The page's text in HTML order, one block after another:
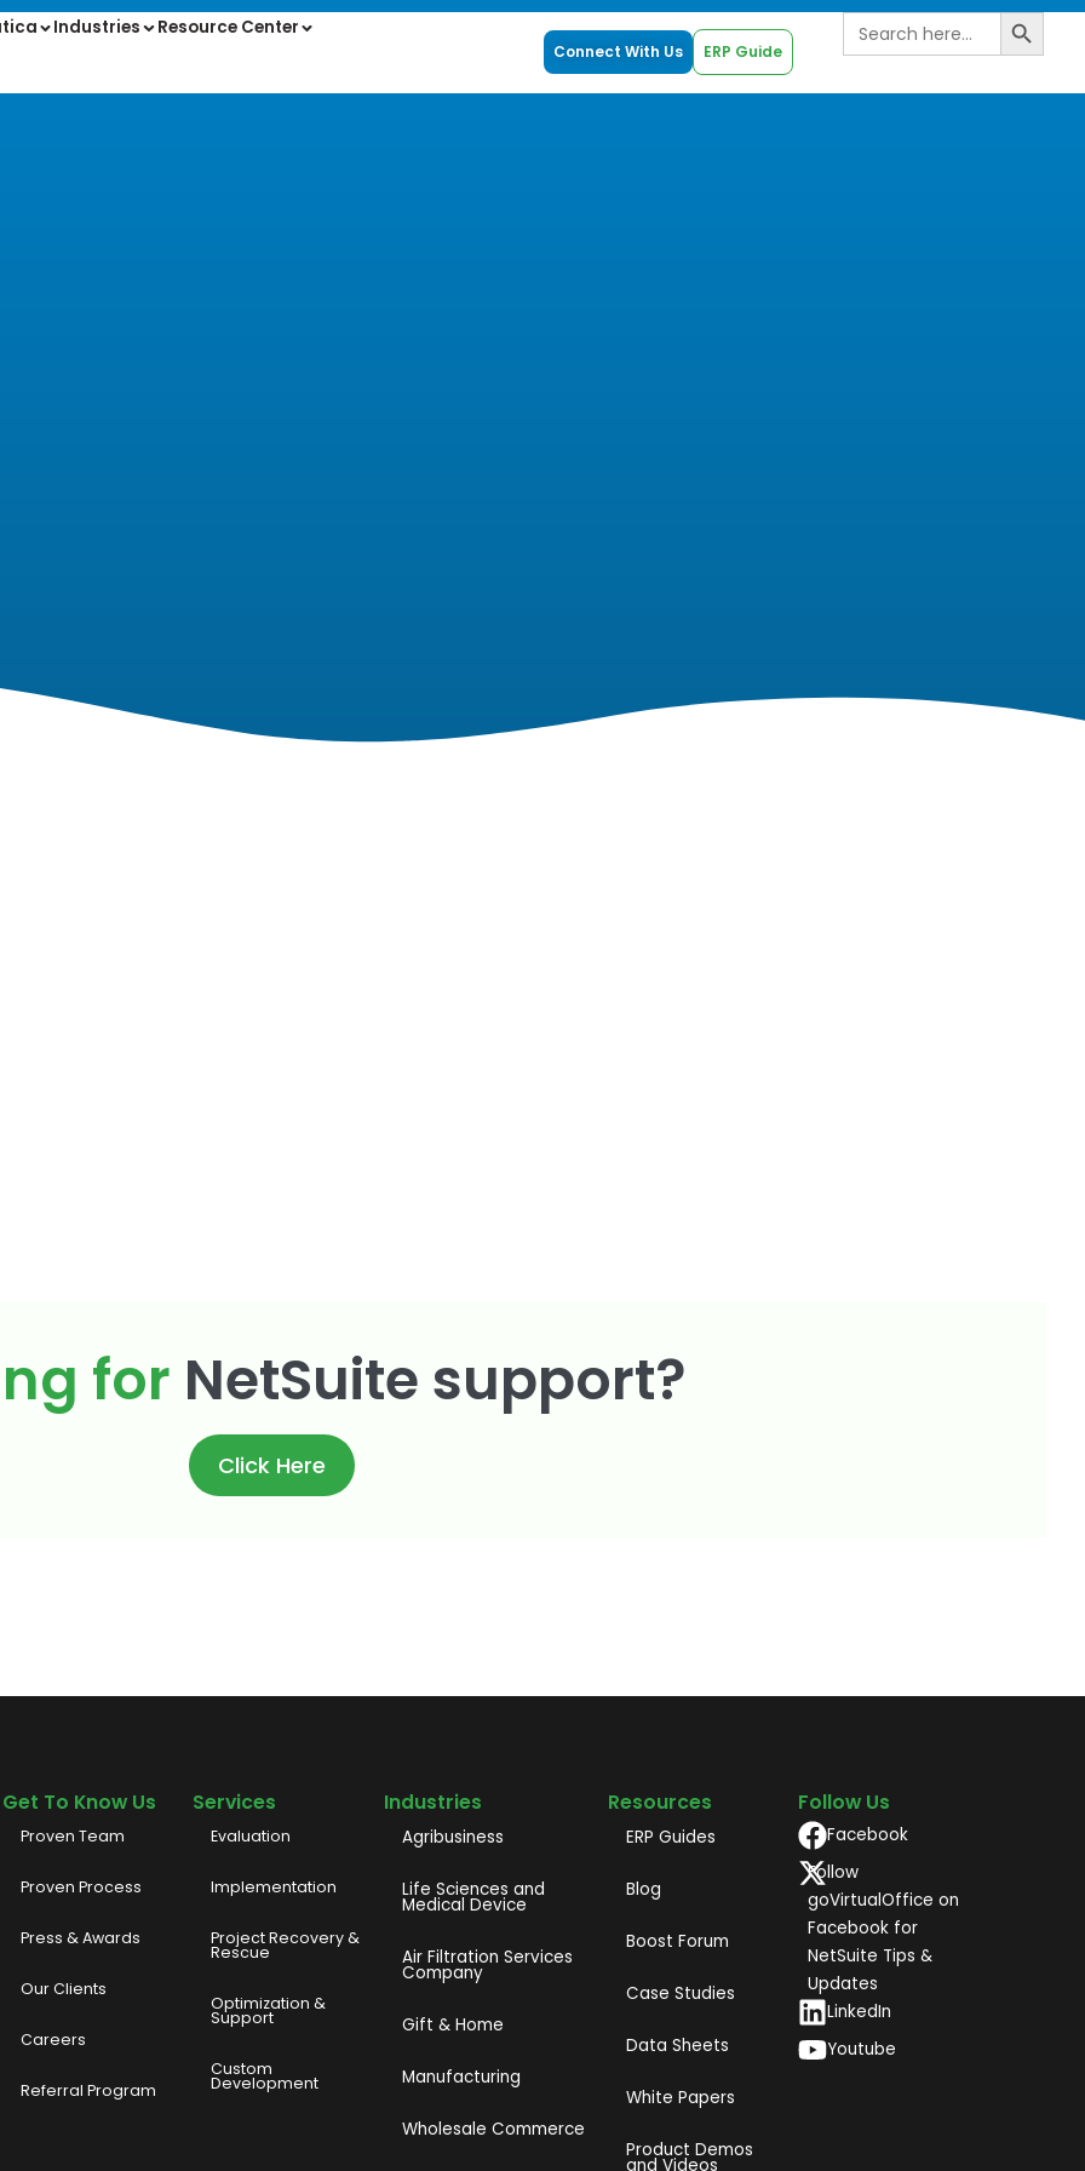
Industries Resource Center
Connect With Us ERP Guide
Search
for:
Search
for NetSuite support?
Click Here
Get To Know Us
Proven Team
Proven Process
Press & Awards
Our Clients
Careers
Referral Program
Services
Evaluation
Implementation
Project Recovery &
Rescue
Optimization &
Support
Custom
Development
Industries
Agribusiness
Life Sciences and
Medical Device
Air Filtration Services
Company
Gift & Home
Manufacturing
Wholesale Commerce
Resources
ERP Guides
Blog
Boost Forum
Case Studies
Data Sheets
White Papers
Product Demos
and Videos​
Follow Us
Facebook
Follow
goVirtualOffice on
Facebook for
NetSuite Tips &
Updates
LinkedIn
Youtube